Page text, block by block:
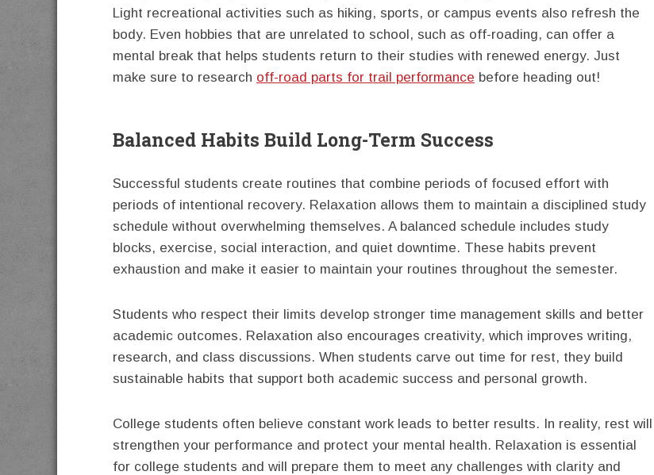
Light recreational activities such as hiking, sports, or campus events also refresh the
body. Even hobbies that are unrelated to school, such as off-roading, can offer a
mental break that helps students return to their studies with renewed energy. Just
make sure to research off-road parts for trail performance before heading out!
Balanced Habits Build Long-Term Success
Successful students create routines that combine periods of focused effort with
periods of intentional recovery. Relaxation allows them to maintain a disciplined study
schedule without overwhelming themselves. A balanced schedule includes study
blocks, exercise, social interaction, and quiet downtime. These habits prevent
exhaustion and make it easier to maintain your routines throughout the semester.
Students who respect their limits develop stronger time management skills and better
academic outcomes. Relaxation also encourages creativity, which improves writing,
research, and class discussions. When students carve out time for rest, they build
sustainable habits that support both academic success and personal growth.
College students often believe constant work leads to better results. In reality, rest will
strengthen your performance and protect your mental health. Relaxation is essential
for college students and will prepare them to meet any challenges with clarity and